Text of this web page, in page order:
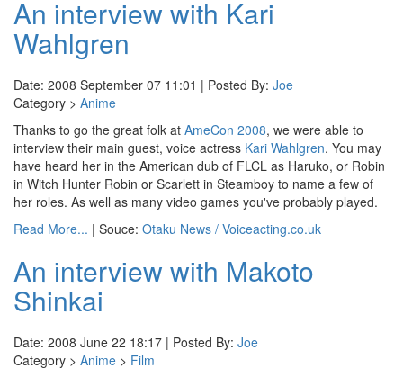
An interview with Kari
Wahlgren
Date: 2008 September 07 11:01 | Posted By: Joe
Category > Anime
Thanks to go the great folk at AmeCon 2008, we were able to
interview their main guest, voice actress Kari Wahlgren. You may
have heard her in the American dub of FLCL as Haruko, or Robin
in Witch Hunter Robin or Scarlett in Steamboy to name a few of
her roles. As well as many video games you've probably played.
Read More... | Souce: Otaku News / Voiceacting.co.uk
An interview with Makoto
Shinkai
Date: 2008 June 22 18:17 | Posted By: Joe
Category > Anime > Film